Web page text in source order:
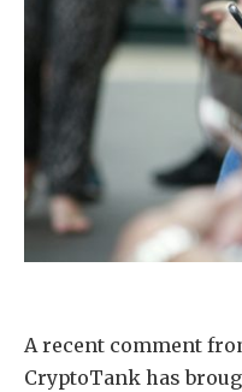
A recent comment
CryptoTank has